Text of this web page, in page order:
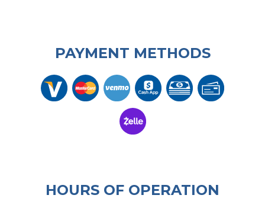
PAYMENT METHODS
HOURS OF OPERATION